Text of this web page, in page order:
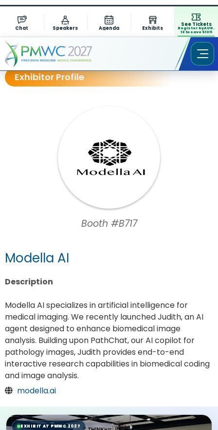
Chat Speakers Agenda Exhibits
See Tickets
Register by AUG.
13 to save $1311
Exhibitor Profile
Booth #B717
Modella AI
Description
Modella AI specializes in artificial intelligence for
medical imaging. We recently launched Judith, an AI
agent designed to enhance biomedical image
analysis. Building upon PathChat, our AI copilot for
pathology images, Judith provides end-to-end
interactive research capabilities in biomedical coding
and image analysis.
modella.ai
EXHIBIT AT PMWC 2027